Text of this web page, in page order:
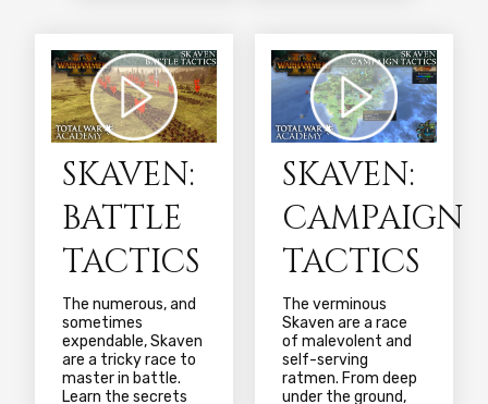
SKAVEN:
BATTLE
TACTICS
The numerous, and
sometimes
expendable, Skaven
are a tricky race to
master in battle.
Learn the secrets
SKAVEN:
CAMPAIGN
TACTICS
The verminous
Skaven are a race
of malevolent and
self-serving
ratmen. From deep
under the ground,